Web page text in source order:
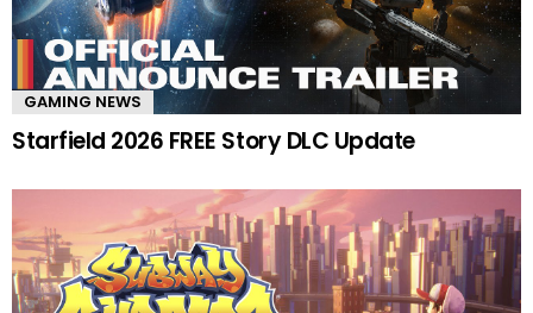
GAMING NEWS
Starfield 2026 FREE Story DLC Update